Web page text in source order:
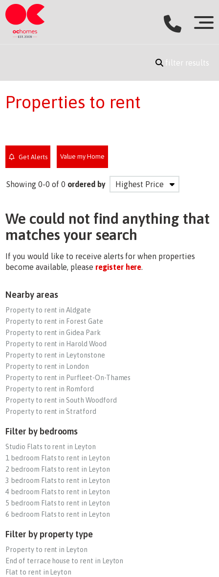
filter results
Properties to rent
Get Alerts Value my Home
Showing 0-0 of 0 ordered by
We could not find anything that
matches your search
If you would like to receive alerts for when properties
become available, please register here.
Nearby areas
Property to rent in Aldgate
Property to rent in Forest Gate
Property to rent in Gidea Park
Property to rent in Harold Wood
Property to rent in Leytonstone
Property to rent in London
Property to rent in Purfleet-On-Thames
Property to rent in Romford
Property to rent in South Woodford
Property to rent in Stratford
Filter by bedrooms
Studio Flats to rent in Leyton
1 bedroom Flats to rent in Leyton
2 bedroom Flats to rent in Leyton
3 bedroom Flats to rent in Leyton
4 bedroom Flats to rent in Leyton
5 bedroom Flats to rent in Leyton
6 bedroom Flats to rent in Leyton
Filter by property type
Property to rent in Leyton
End of terrace house to rent in Leyton
Flat to rent in Leyton